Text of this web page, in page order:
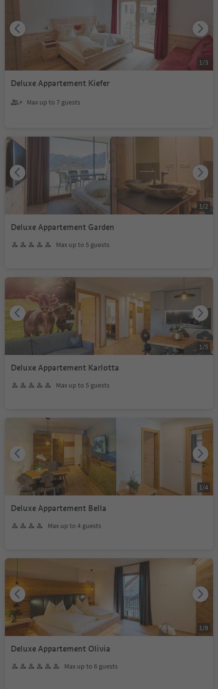
Deluxe Appartement Kiefer
Max up to 7 guests
1 /3
Deluxe Appartement Garden
Max up to 5 guests
1 /2
Deluxe Appartement Karlotta
Max up to 5 guests
1 /5
Deluxe Appartement Bella
Max up to 4 guests
1 /4
Deluxe Appartement Olivia
Max up to 6 guests
1 /8